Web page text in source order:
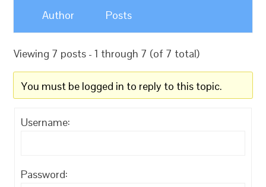
Author Posts
Viewing 7 posts - 1 through 7 (of 7 total)
You must be logged in to reply to this topic.
Username:
Password: